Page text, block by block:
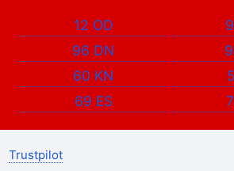
12 OD
96 DN
60 KN
69 ES
Trustpilot